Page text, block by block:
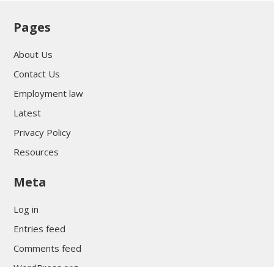
Pages
About Us
Contact Us
Employment law
Latest
Privacy Policy
Resources
Meta
Log in
Entries feed
Comments feed